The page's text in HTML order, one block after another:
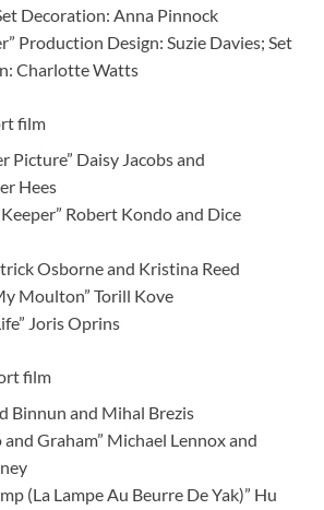
Decoration: Anna Pinnock
Production Design: Suzie Davies; Set
Charlotte Watts
film
Picture” Daisy Jacobs and
Hees
Robert Kondo and Dice
Osborne and Kristina Reed
Moulton” Torill Kove
Joris Oprins
film
Binnun and Mihal Brezis
and Graham” Michael Lennox and
(La Lampe Au Beurre De Yak)” Hu